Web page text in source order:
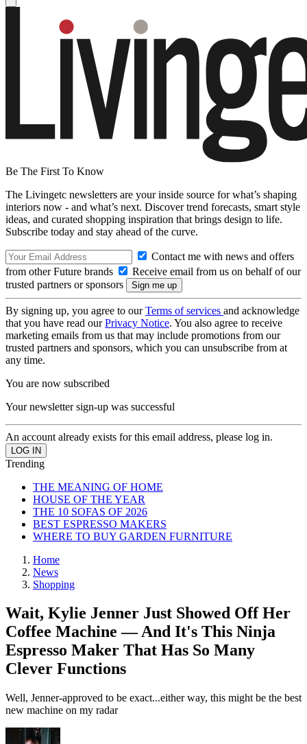
Be The First To Know
The Livingetc newsletters are your inside source for what’s shaping
interiors now - and what’s next. Discover trend forecasts, smart style
ideas, and curated shopping inspiration that brings design to life.
Subscribe today and stay ahead of the curve.
Contact me with news and offers
from other Future brands
Receive email from us on behalf of our
trusted partners or sponsors
By signing up, you agree to ourTerms of services and acknowledge
that you have read ourPrivacy Notice. You also agree to receive
marketing emails from us that may include promotions from our
trusted partners and sponsors, which you can unsubscribe from at
any time.
You are now subscribed
Your newsletter sign-up was successful
An account already exists for this email address, please log in.
Trending
THE MEANING OF HOME
HOUSE OF THE YEAR
THE 10 SOFAS OF 2026
BEST ESPRESSO MAKERS
WHERE TO BUY GARDEN FURNITURE
Home
News
Shopping
Wait, Kylie Jenner Just Showed Off Her
Coffee Machine — And It's This Ninja
Espresso Maker That Has So Many
Clever Functions
Well, Jenner-approved to be exact...either way, this might be the best
new machine on my radar